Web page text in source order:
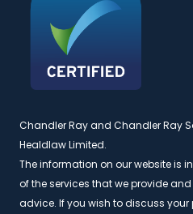
Chandler Ray and Chandler Ray
Healdlaw Limited.
The information on our website is
of the services that we provide
advice. If you wish to discuss